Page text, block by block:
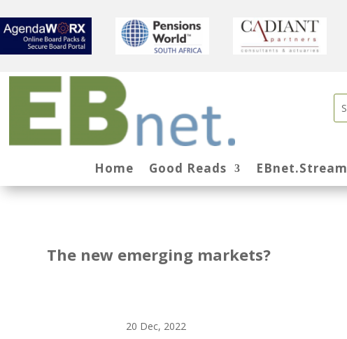
Home Good Reads EBnet.Stream
The new emerging markets?
20 Dec, 2022